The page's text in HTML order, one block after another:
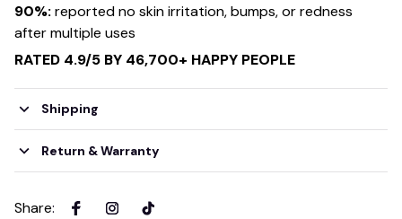
90%:reported no skin irritation, bumps, or redness
after multiple uses
RATED 4.9/5 BY 46,700+ HAPPY PEOPLE
Shipping
Return & Warranty
Share: